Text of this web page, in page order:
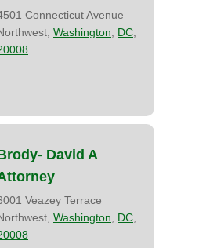
Connecticut Avenue
Washington DC
David A
Veazey Terrace
Washington DC